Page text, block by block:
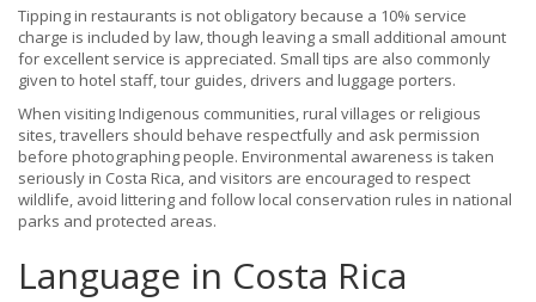
Tipping in restaurants is not obligatory because a 10% service
charge is included by law, though leaving a small additional amount
for excellent service is appreciated. Small tips are also commonly
given to hotel staff, tour guides, drivers and luggage porters.
When visiting Indigenous communities, rural villages or religious
sites, travellers should behave respectfully and ask permission
before photographing people. Environmental awareness is taken
seriously in Costa Rica, and visitors are encouraged to respect
wildlife, avoid littering and follow local conservation rules in national
parks and protected areas.
Language in Costa Rica